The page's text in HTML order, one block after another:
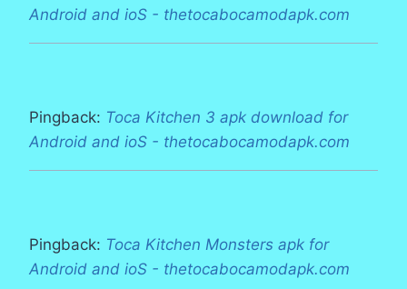
Android and ioS - thetocabocamodapk.com
Pingback: Toca Kitchen 3 apk download for
Android and ioS - thetocabocamodapk.com
Pingback: Toca Kitchen Monsters apk for
Android and ioS - thetocabocamodapk.com